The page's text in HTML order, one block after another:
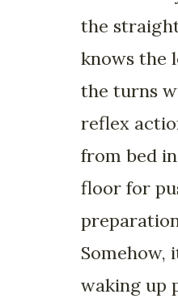
the
knows the
the turns
reflex
from bed
floor for
Somehow,
waking up